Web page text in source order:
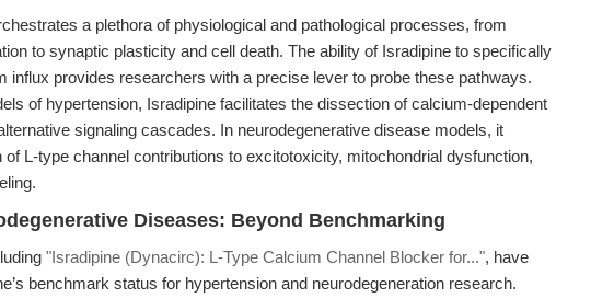
a plethora of physiological and pathological processes, from
to synaptic plasticity and cell death. The ability of Isradipine to specifically
influx provides researchers with a precise lever to probe these pathways.
of hypertension, Isradipine facilitates the dissection of calcium-dependent
signaling cascades. In neurodegenerative disease models, it
of L-type channel contributions to excitotoxicity, mitochondrial dysfunction,
Diseases: Beyond Benchmarking
"Isradipine (Dynacirc): L-Type Calcium Channel Blocker for...", have
benchmark status for hypertension and neurodegeneration research.